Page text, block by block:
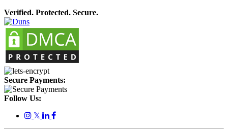
Verified. Protected. Secure.
Secure Payments:
Follow Us:
𝕏